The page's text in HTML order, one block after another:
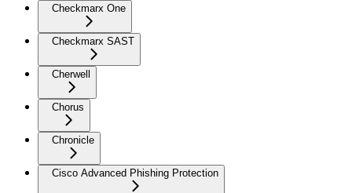
Checkmarx One
Checkmarx SAST
Cherwell
Chorus
Chronicle
Cisco Advanced Phishing Protection